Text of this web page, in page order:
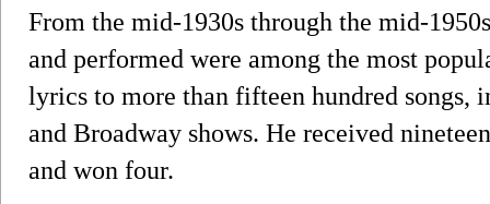
From the mid-1930s through the mid-
and performed were among the most
lyrics to more than fifteen hundred songs,
and Broadway shows. He received
and won four.